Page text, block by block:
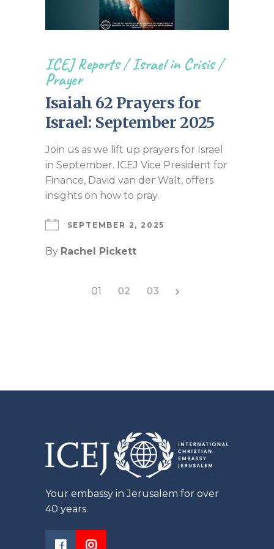
ICEJ Reports/Israel in Crisis/
Prayer
Isaiah 62 Prayers for
Israel: September 2025
Join us as we lift up prayers for Israel
in September. ICEJ Vice President for
Finance, David van der Walt, offers
insights on how to pray.
SEPTEMBER 2, 2025
By Rachel Pickett
Posts
01 02 03
Your embassy in Jerusalem for over
40 years.